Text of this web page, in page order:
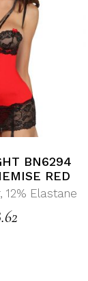
BN6294
RED
12% Elastane